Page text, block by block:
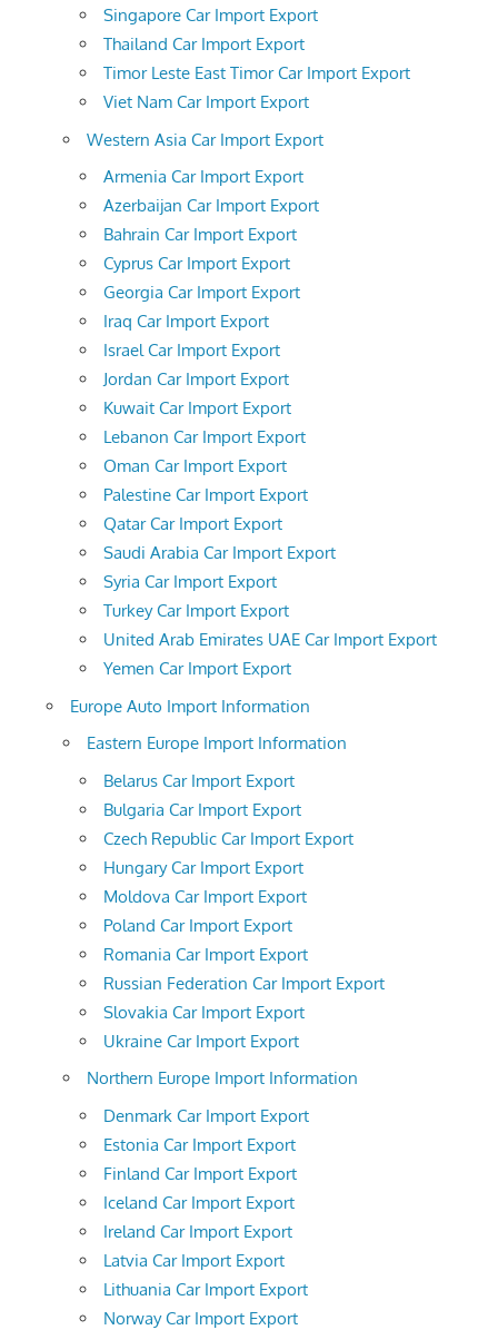
Singapore Car Import Export
Thailand Car Import Export
Timor Leste East Timor Car Import Export
Viet Nam Car Import Export
Western Asia Car Import Export
Armenia Car Import Export
Azerbaijan Car Import Export
Bahrain Car Import Export
Cyprus Car Import Export
Georgia Car Import Export
Iraq Car Import Export
Israel Car Import Export
Jordan Car Import Export
Kuwait Car Import Export
Lebanon Car Import Export
Oman Car Import Export
Palestine Car Import Export
Qatar Car Import Export
Saudi Arabia Car Import Export
Syria Car Import Export
Turkey Car Import Export
United Arab Emirates UAE Car Import Export
Yemen Car Import Export
Europe Auto Import Information
Eastern Europe Import Information
Belarus Car Import Export
Bulgaria Car Import Export
Czech Republic Car Import Export
Hungary Car Import Export
Moldova Car Import Export
Poland Car Import Export
Romania Car Import Export
Russian Federation Car Import Export
Slovakia Car Import Export
Ukraine Car Import Export
Northern Europe Import Information
Denmark Car Import Export
Estonia Car Import Export
Finland Car Import Export
Iceland Car Import Export
Ireland Car Import Export
Latvia Car Import Export
Lithuania Car Import Export
Norway Car Import Export